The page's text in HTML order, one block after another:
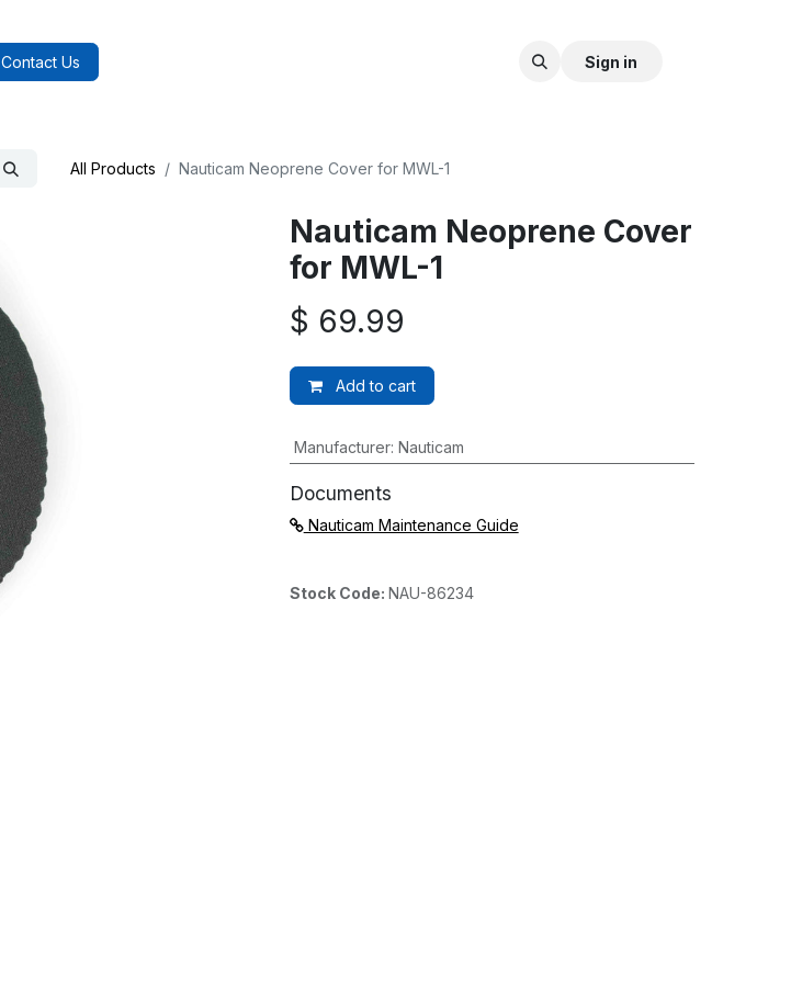
Contact Us Sign in
All Products Nauticam Neoprene Cover for MWL-1
Nauticam Neoprene Cover
for MWL-1
$ 69.99
Add to cart
Manufacturer:Nauticam
Documents
Nauticam Maintenance Guide
Stock Code: NAU-86234